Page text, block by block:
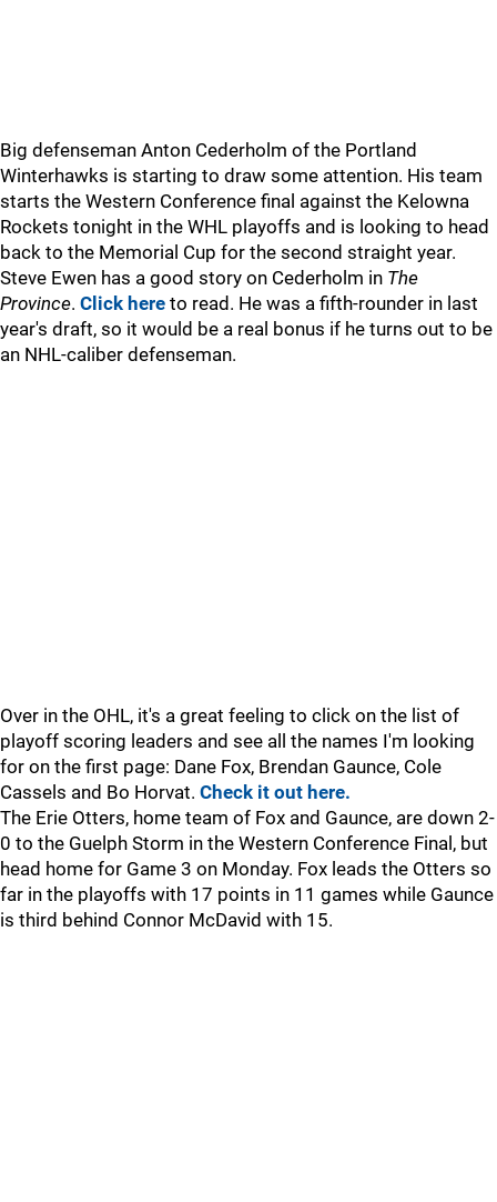
Big defenseman Anton Cederholm of the Portland
Winterhawks is starting to draw some attention. His team
starts the Western Conference final against the Kelowna
Rockets tonight in the WHL playoffs and is looking to head
back to the Memorial Cup for the second straight year.
Steve Ewen has a good story on Cederholm in The
Province. Click here to read. He was a fifth-rounder in last
year's draft, so it would be a real bonus if he turns out to be
an NHL-caliber defenseman.
Over in the OHL, it's a great feeling to click on the list of
playoff scoring leaders and see all the names I'm looking
for on the first page: Dane Fox, Brendan Gaunce, Cole
Cassels and Bo Horvat. Check it out here.
The Erie Otters, home team of Fox and Gaunce, are down 2-
0 to the Guelph Storm in the Western Conference Final, but
head home for Game 3 on Monday. Fox leads the Otters so
far in the playoffs with 17 points in 11 games while Gaunce
is third behind Connor McDavid with 15.